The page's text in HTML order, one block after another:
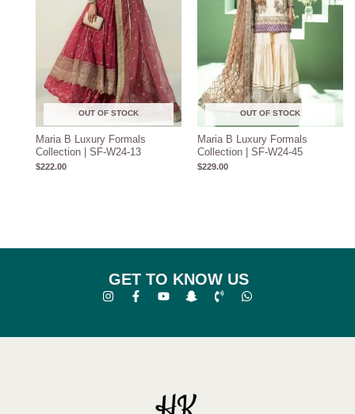
OUT OF STOCK
Maria B Luxury Formals
Collection | SF-W24-13
$222.00
OUT OF STOCK
Maria B Luxury Formals
Collection | SF-W24-45
$229.00
GET TO KNOW US